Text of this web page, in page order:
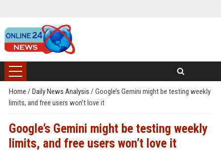
Home / Daily News Analysis / Google’s Gemini might be testing weekly
limits, and free users won’t love it
Google’s Gemini might be testing weekly
limits, and free users won’t love it